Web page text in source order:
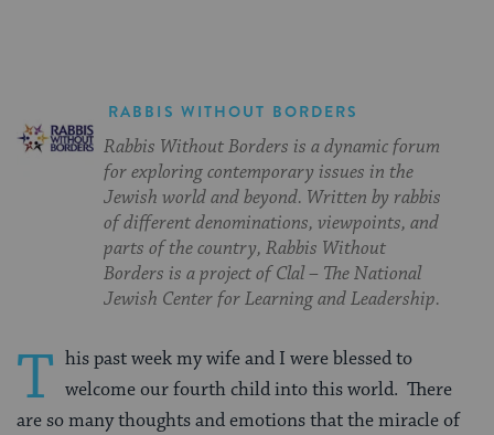
RABBIS WITHOUT BORDERS
Rabbis Without Borders is a dynamic forum
for exploring contemporary issues in the
Jewish world and beyond. Written by rabbis
of different denominations, viewpoints, and
parts of the country, Rabbis Without
Borders is a project of Clal – The National
Jewish Center for Learning and Leadership.
T his past week my wife and I were blessed to
welcome our fourth child into this world. There
are so many thoughts and emotions that the miracle of